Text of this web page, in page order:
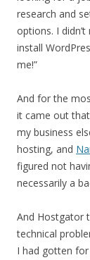
research and
options. I
install
me!”
And for the
it came out
my business
hosting, and
figured not
necessarily a
And Hostgator
technical
I had gotten